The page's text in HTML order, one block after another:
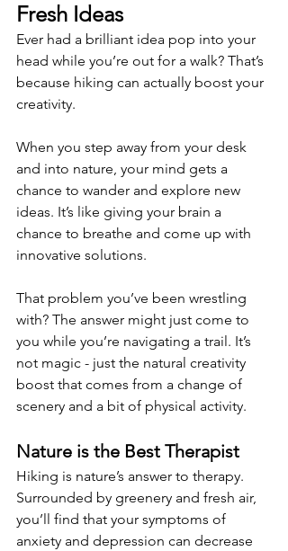
Fresh Ideas
Ever had a brilliant idea pop into your
head while you’re out for a walk? That’s
because hiking can actually boost your
creativity.
When you step away from your desk
and into nature, your mind gets a
chance to wander and explore new
ideas. It’s like giving your brain a
chance to breathe and come up with
innovative solutions.
That problem you’ve been wrestling
with? The answer might just come to
you while you’re navigating a trail. It’s
not magic - just the natural creativity
boost that comes from a change of
scenery and a bit of physical activity.
Nature is the Best Therapist
Hiking is nature’s answer to therapy.
Surrounded by greenery and fresh air,
you’ll find that your symptoms of
anxiety and depression can decrease